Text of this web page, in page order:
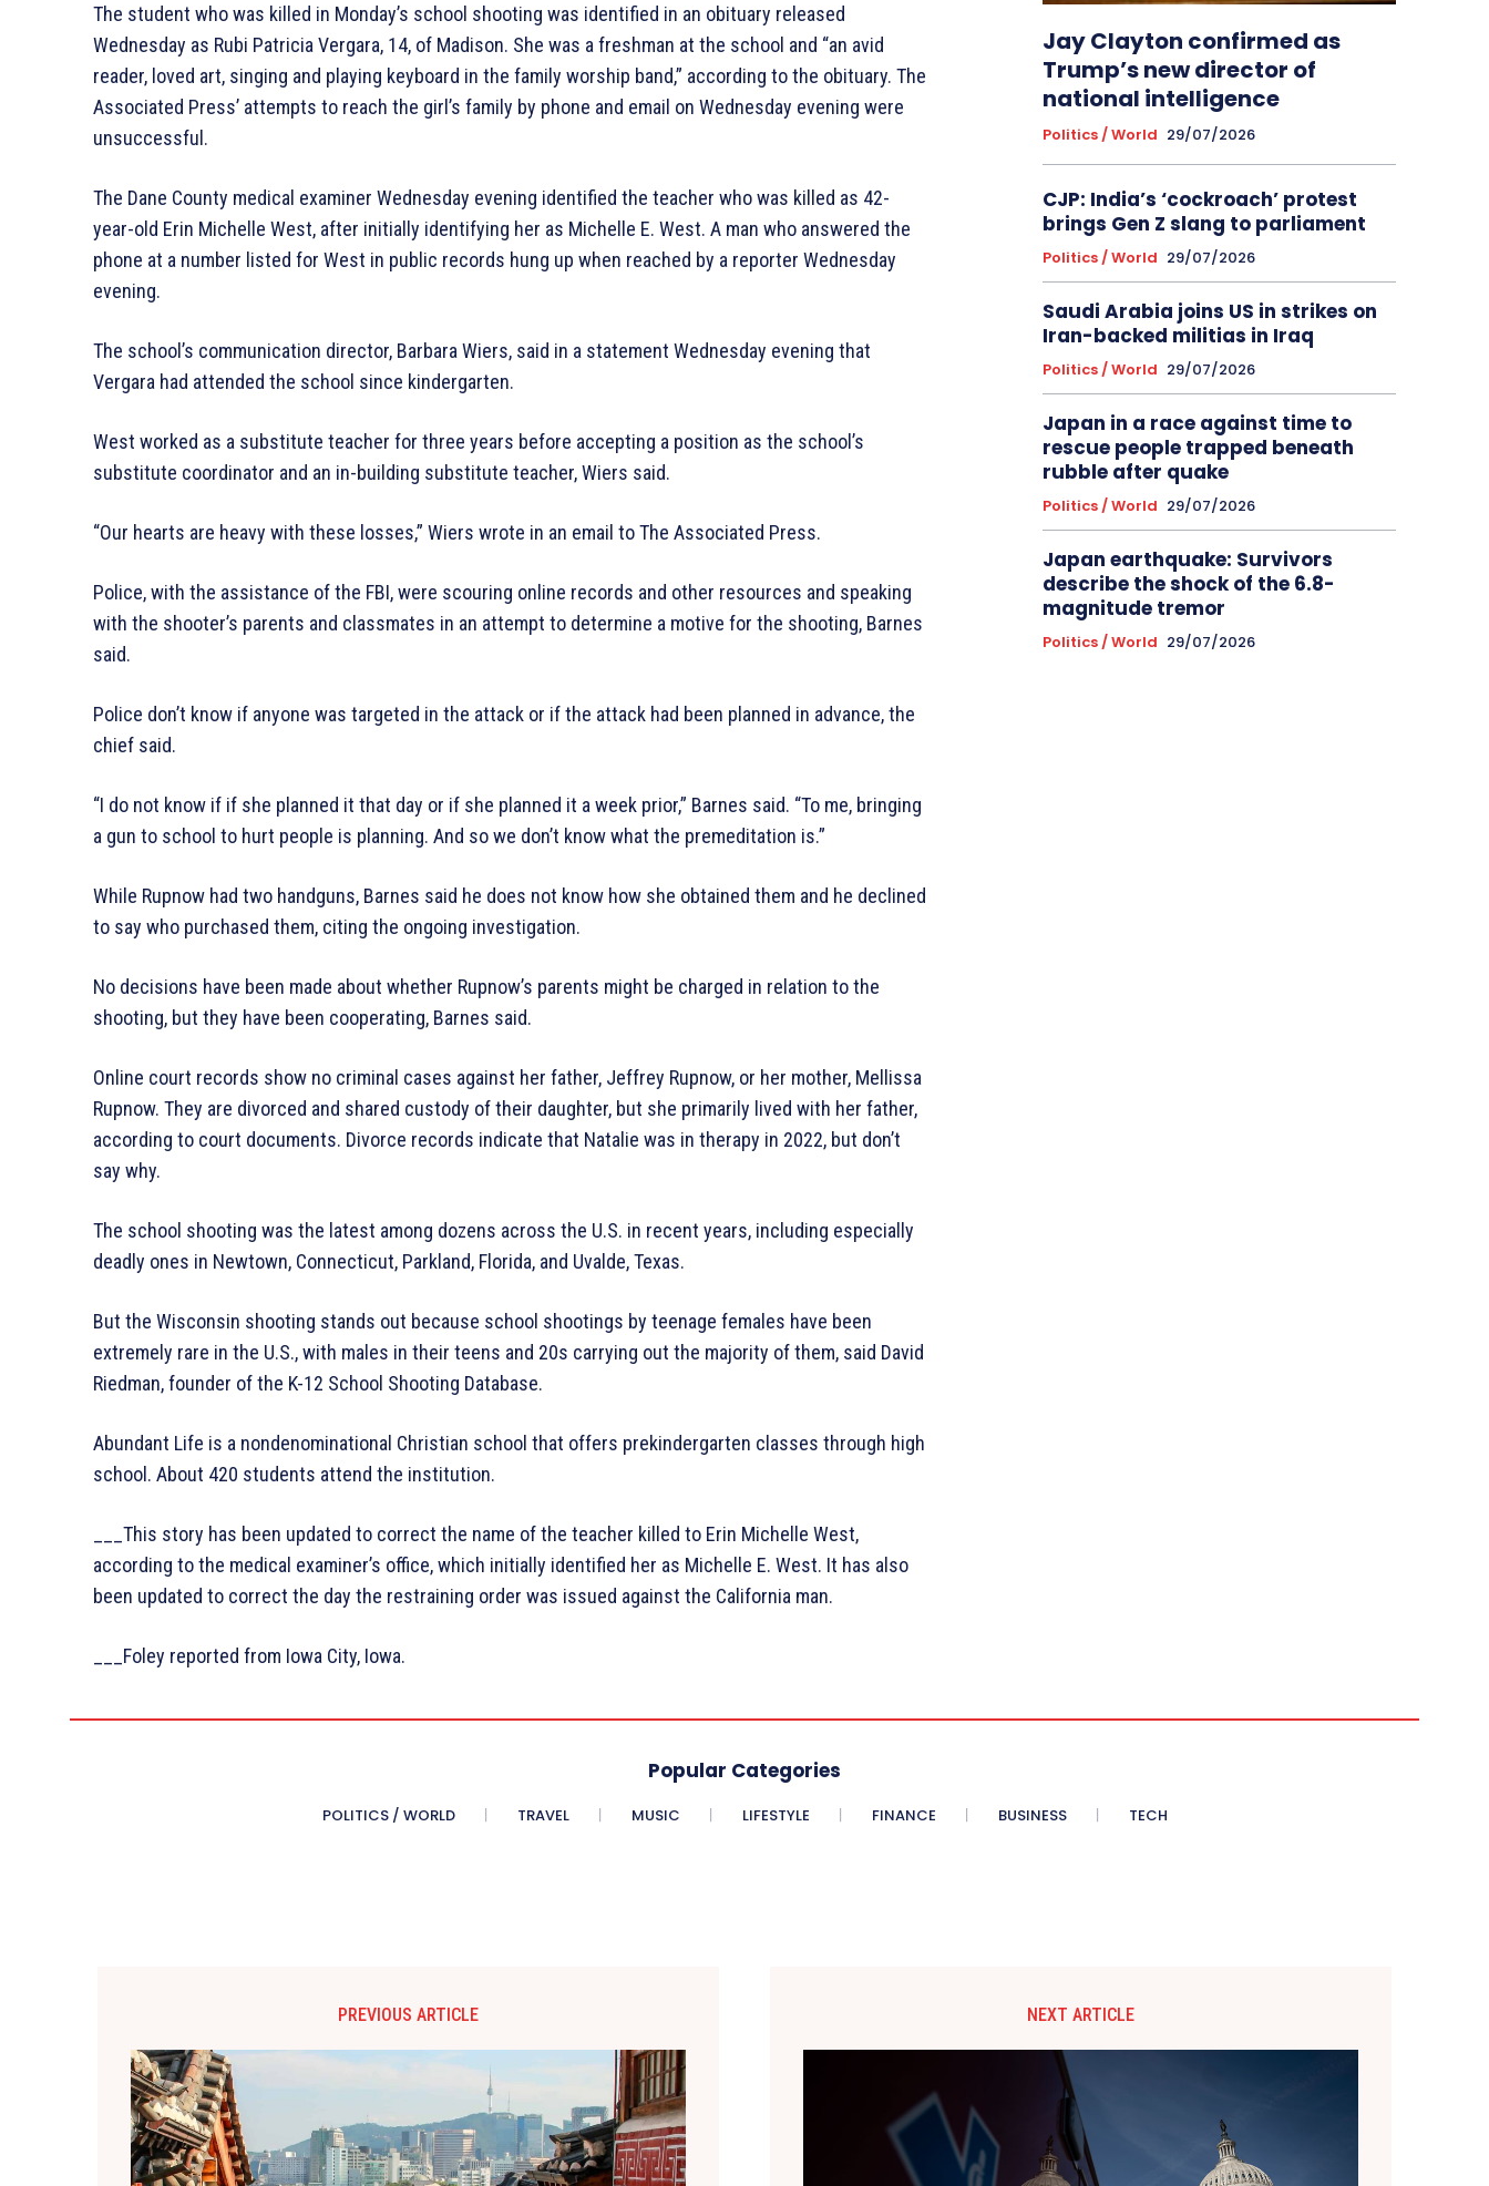
The student who was killed in Monday’s school shooting was identified in an obituary released
Wednesday as Rubi Patricia Vergara, 14, of Madison. She was a freshman at the school and “an avid
reader, loved art, singing and playing keyboard in the family worship band,” according to the obituary. The
Associated Press’ attempts to reach the girl’s family by phone and email on Wednesday evening were
unsuccessful.
The Dane County medical examiner Wednesday evening identified the teacher who was killed as 42-
year-old Erin Michelle West, after initially identifying her as Michelle E. West. A man who answered the
phone at a number listed for West in public records hung up when reached by a reporter Wednesday
evening.
The school’s communication director, Barbara Wiers, said in a statement Wednesday evening that
Vergara had attended the school since kindergarten.
West worked as a substitute teacher for three years before accepting a position as the school’s
substitute coordinator and an in-building substitute teacher, Wiers said.
“Our hearts are heavy with these losses,” Wiers wrote in an email to The Associated Press.
Police, with the assistance of the FBI, were scouring online records and other resources and speaking
with the shooter’s parents and classmates in an attempt to determine a motive for the shooting, Barnes
said.
Police don’t know if anyone was targeted in the attack or if the attack had been planned in advance, the
chief said.
“I do not know if if she planned it that day or if she planned it a week prior,” Barnes said. “To me, bringing
a gun to school to hurt people is planning. And so we don’t know what the premeditation is.”
While Rupnow had two handguns, Barnes said he does not know how she obtained them and he declined
to say who purchased them, citing the ongoing investigation.
No decisions have been made about whether Rupnow’s parents might be charged in relation to the
shooting, but they have been cooperating, Barnes said.
Online court records show no criminal cases against her father, Jeffrey Rupnow, or her mother, Mellissa
Rupnow. They are divorced and shared custody of their daughter, but she primarily lived with her father,
according to court documents. Divorce records indicate that Natalie was in therapy in 2022, but don’t
say why.
The school shooting was the latest among dozens across the U.S. in recent years, including especially
deadly ones in Newtown, Connecticut, Parkland, Florida, and Uvalde, Texas.
But the Wisconsin shooting stands out because school shootings by teenage females have been
extremely rare in the U.S., with males in their teens and 20s carrying out the majority of them, said David
Riedman, founder of the K-12 School Shooting Database.
Abundant Life is a nondenominational Christian school that offers prekindergarten classes through high
school. About 420 students attend the institution.
___This story has been updated to correct the name of the teacher killed to Erin Michelle West,
according to the medical examiner’s office, which initially identified her as Michelle E. West. It has also
been updated to correct the day the restraining order was issued against the California man.
___Foley reported from Iowa City, Iowa.
Jay Clayton confirmed as
Trump’s new director of
national intelligence
Politics / World 29/07/2026
CJP: India’s ‘cockroach’ protest
brings Gen Z slang to parliament
Politics / World 29/07/2026
Saudi Arabia joins US in strikes on
Iran-backed militias in Iraq
Politics / World 29/07/2026
Japan in a race against time to
rescue people trapped beneath
rubble after quake
Politics / World 29/07/2026
Japan earthquake: Survivors
describe the shock of the 6.8-
magnitude tremor
Politics / World 29/07/2026
Popular Categories
POLITICS / WORLD TRAVEL MUSIC LIFESTYLE FINANCE BUSINESS TECH
PREVIOUS ARTICLE NEXT ARTICLE